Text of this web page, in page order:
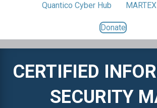
Quantico Cyber Hub
Donate
CERTIFIED
SECURITY